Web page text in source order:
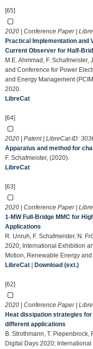
[65]
2020 | Conference Paper |
Practical Implementation and
Current Observer for Half-
M.E. Ahmmad, F.
and Conference for Power
and Energy Management
2020.
LibreCat
[64]
2020 | Patent | LibreCat-ID:
Apparatus and method for
F. Schafmeister, (2020).
LibreCat
[63]
2020 | Conference Paper |
1-MW Full-Bridge MMC for
Applications
R. Unruh, F. Schafmeister, N.
2020; International Exhibition
Motion, Renewable Energy
LibreCat
Download (ext.)
[62]
2020 | Conference Paper |
Heat dissipation strategies
different applications
B. Strothmann, T. Piepenbrock,
Digital Days 2020;